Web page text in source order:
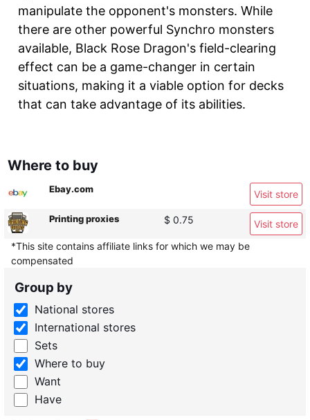
manipulate the opponent's monsters. While
there are other powerful Synchro monsters
available, Black Rose Dragon's field-clearing
effect can be a game-changer in certain
situations, making it a viable option for decks
that can take advantage of its abilities.
Where to buy
Ebay.com Visit store
Printing proxies $ 0.75
Visit store
*This site contains affiliate links for which we may be
compensated
Group by
National stores
International stores
Sets
Where to buy
Want
Have